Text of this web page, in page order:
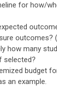
for how/
outcomes?
how many
selected?
budget
an example.